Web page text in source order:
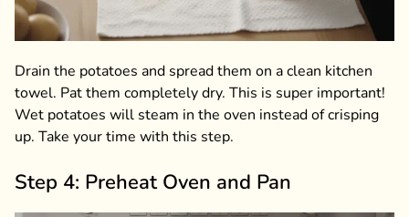
Drain the potatoes and spread them on a clean kitchen
towel. Pat them completely dry. This is super important!
Wet potatoes will steam in the oven instead of crisping
up. Take your time with this step.
Step 4: Preheat Oven and Pan